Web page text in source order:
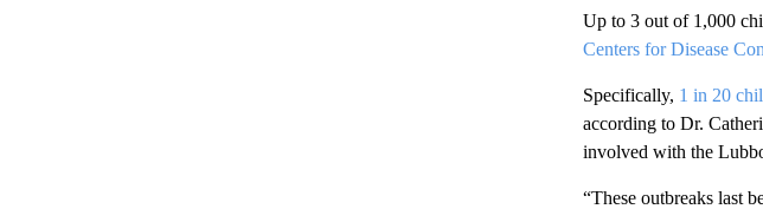
Up to 3 out of 1,000
Centers for Disease
Specifically, 1 in 20
according to Dr.
involved with the
“These outbreaks last